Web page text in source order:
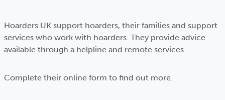
Hoarders UK support hoarders, their families and support
services who work with hoarders. They provide advice
available through a helpline and remote services.
Complete their online form to find out more.